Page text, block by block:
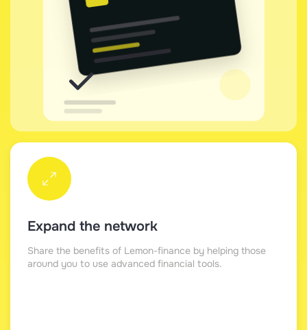
Expand the network
Share the benefits of Lemon-finance by helping those
around you to use advanced financial tools.